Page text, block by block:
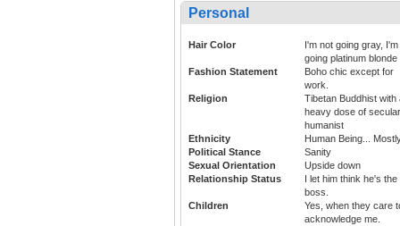
Personal
Hair Color
I'm not going gray, I'm
going platinum blonde
Fashion Statement
Boho chic except for
work.
Religion
Tibetan Buddhist with
heavy dose of secular
humanist
Ethnicity
Human Being...
Political Stance
Sanity
Sexual Orientation
Upside down
Relationship Status
I let him think he's the
boss.
Children
Yes, when they care
acknowledge me.